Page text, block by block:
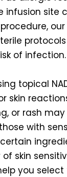
infusion site
of infection.
topical
skin
or rash
with
skin
you